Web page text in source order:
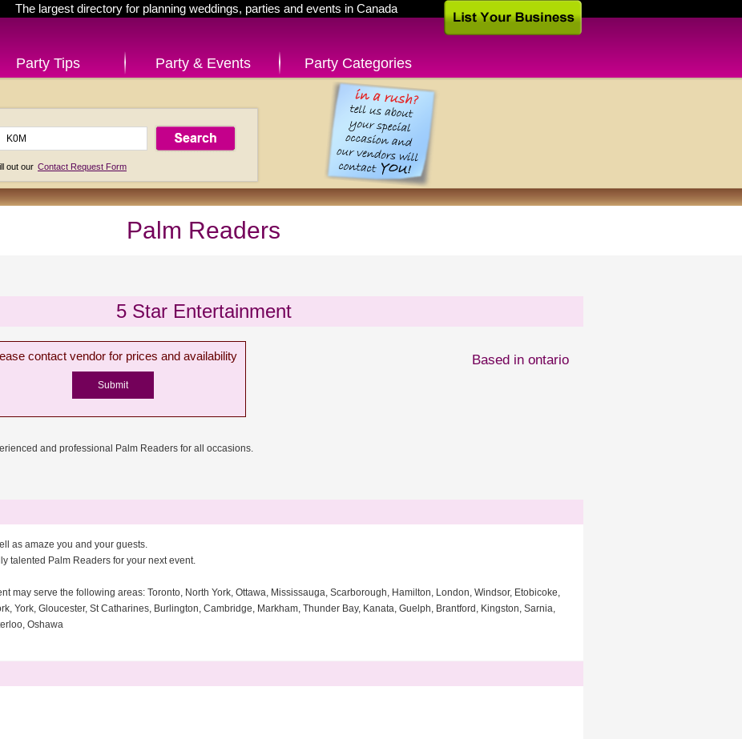
The largest directory for planning weddings, parties and events in Canada
Party Tips Party & Events Party Categories
out our Contact Request Form
Palm Readers
5 Star Entertainment
contact vendor for prices and availability Based in ontario
and professional Palm Readers for all occasions.
as amaze you and your guests.
talented Palm Readers for your next event.
may serve the following areas: Toronto, North York, Ottawa, Mississauga, Scarborough, Hamilton, London, Windsor, Etobicoke,
York, Gloucester, St Catharines, Burlington, Cambridge, Markham, Thunder Bay, Kanata, Guelph, Brantford, Kingston, Sarnia,
Oshawa